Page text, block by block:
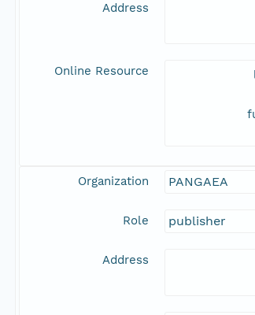
Address
Online Resource
Organization PANGAEA
Role publisher
Address